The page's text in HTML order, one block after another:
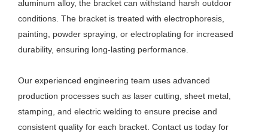
aluminum alloy, the bracket can withstand harsh outdoor
conditions. The bracket is treated with electrophoresis,
painting, powder spraying, or electroplating for increased
durability, ensuring long-lasting performance.
Our experienced engineering team uses advanced
production processes such as laser cutting, sheet metal,
stamping, and electric welding to ensure precise and
consistent quality for each bracket. Contact us today for